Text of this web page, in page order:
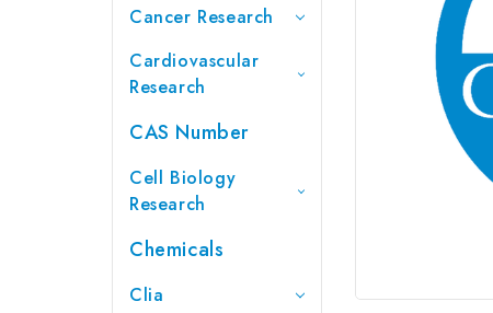
Cancer Research
Cardiovascular
Research
CAS Number
Cell Biology
Research
Chemicals
Clia